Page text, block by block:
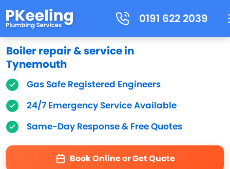
0191 622 2039
Boiler repair & service in
Tynemouth
Gas Safe Registered Engineers
24/7 Emergency Service Available
Same-Day Response & Free Quotes
Book Online or Get Quote